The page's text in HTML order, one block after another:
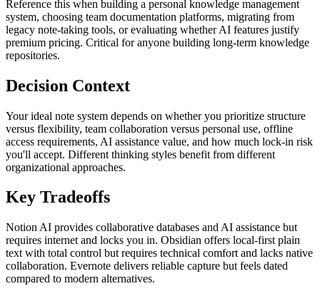
Reference this when building a personal knowledge management
system, choosing team documentation platforms, migrating from
legacy note-taking tools, or evaluating whether AI features justify
premium pricing. Critical for anyone building long-term knowledge
repositories.
Decision Context
Your ideal note system depends on whether you prioritize structure
versus flexibility, team collaboration versus personal use, offline
access requirements, AI assistance value, and how much lock-in risk
you'll accept. Different thinking styles benefit from different
organizational approaches.
Key Tradeoffs
Notion AI provides collaborative databases and AI assistance but
requires internet and locks you in. Obsidian offers local-first plain
text with total control but requires technical comfort and lacks native
collaboration. Evernote delivers reliable capture but feels dated
compared to modern alternatives.